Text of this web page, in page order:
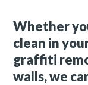
Whether
clean in
graffiti
walls, we